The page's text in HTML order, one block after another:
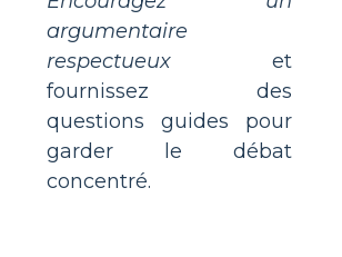
argumentaire
respectueux et
fournissez des
questions guides pour
garder le débat
concentré.